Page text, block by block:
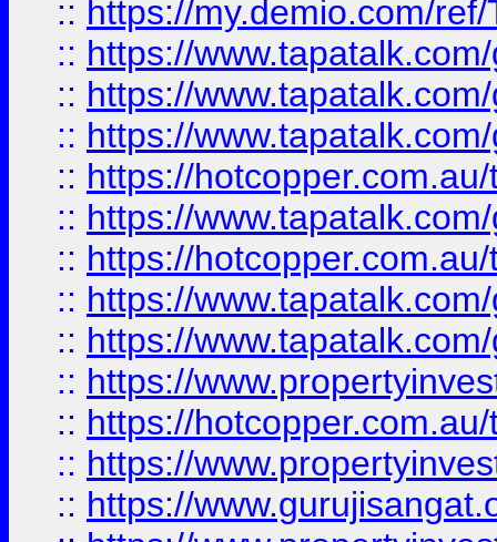
:: https://my.demio.com/
:: https://
:: https://
:: https://
:: https://
:: https://
:: https://
:: https://
:: https://
:: https://
:: https://
:: https://
:: https://